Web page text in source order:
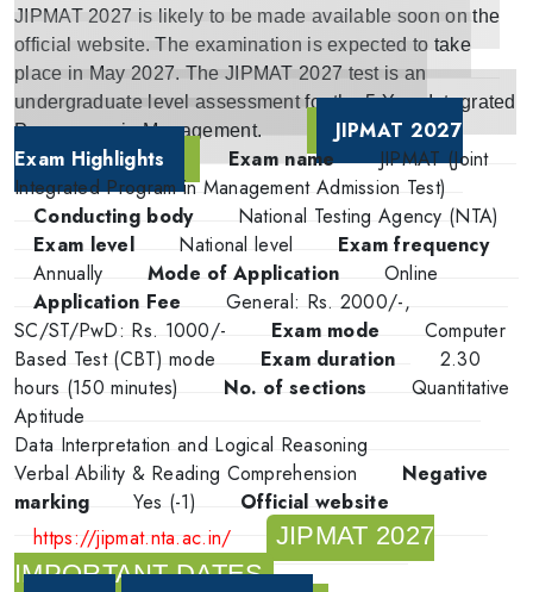
JIPMAT 2027 is likely to be made available soon on the
official website. The examination is expected to take
place in May 2027. The JIPMAT 2027 test is an
undergraduate level assessment for the 5-Year Integrated
Programme in Management.
JIPMAT 2027
Exam Highlights
Exam name
JIPMAT (Joint
Integrated Program in Management Admission Test)
Conducting body
National Testing Agency (NTA)
Exam level
National level
Exam frequency
Annually
Mode of Application
Online
Application Fee
General: Rs. 2000/-,
SC/ST/PwD: Rs. 1000/-
Exam mode
Computer
Based Test (CBT) mode
Exam duration
2.30
hours (150 minutes)
No. of sections
Quantitative
Aptitude
Data Interpretation and Logical Reasoning
Verbal Ability & Reading Comprehension
Negative
marking
Yes (-1)
Official website
https://jipmat.nta.ac.in/
JIPMAT 2027
IMPORTANT DATES